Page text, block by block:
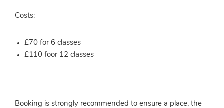
Costs:
£70 for 6 classes
£110 foor 12 classes
Booking is strongly recommended to ensure a place, the